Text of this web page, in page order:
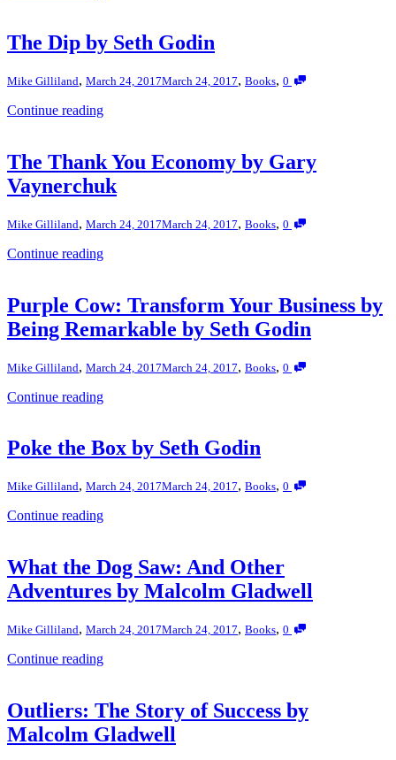
The Dip by Seth Godin
Mike Gilliland, March 24, 2017March 24, 2017, Books, 0
Continue reading
The Thank You Economy by Gary
Vaynerchuk
Mike Gilliland, March 24, 2017March 24, 2017, Books, 0
Continue reading
Purple Cow: Transform Your Business by
Being Remarkable by Seth Godin
Mike Gilliland, March 24, 2017March 24, 2017, Books, 0
Continue reading
Poke the Box by Seth Godin
Mike Gilliland, March 24, 2017March 24, 2017, Books, 0
Continue reading
What the Dog Saw: And Other
Adventures by Malcolm Gladwell
Mike Gilliland, March 24, 2017March 24, 2017, Books, 0
Continue reading
Outliers: The Story of Success by
Malcolm Gladwell